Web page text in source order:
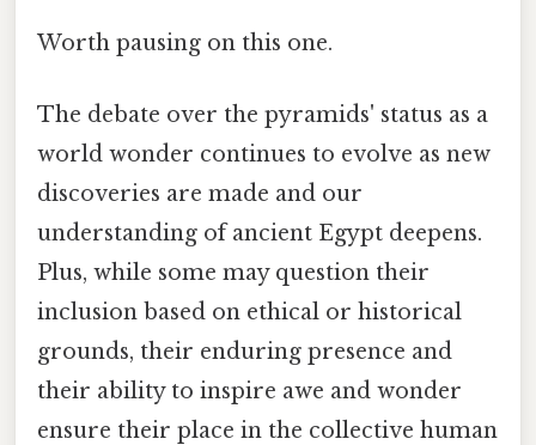
Worth pausing on this one.
The debate over the pyramids' status as a
world wonder continues to evolve as new
discoveries are made and our
understanding of ancient Egypt deepens.
Plus, while some may question their
inclusion based on ethical or historical
grounds, their enduring presence and
their ability to inspire awe and wonder
ensure their place in the collective human